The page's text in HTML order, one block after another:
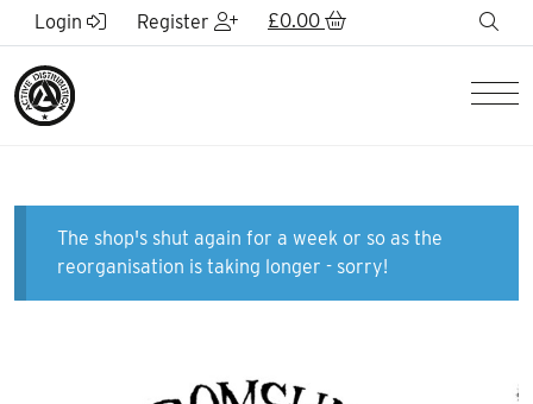
Skip to Main Content
Login Register £0.00
The shop's shut again for a week or so as the
reorganisation is taking longer - sorry!